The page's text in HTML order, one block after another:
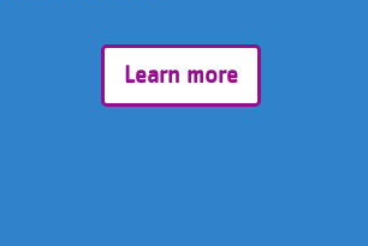
Learn more